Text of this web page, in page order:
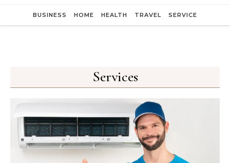
BUSINESS HOME HEALTH TRAVEL SERVICE
Services